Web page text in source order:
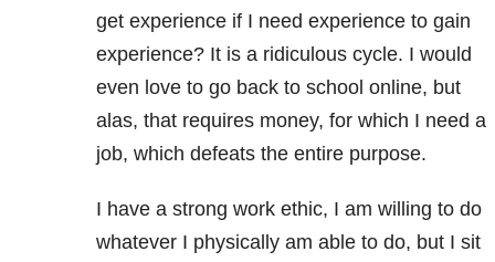
get experience if I need experience to gain
experience? It is a ridiculous cycle. I would
even love to go back to school online, but
alas, that requires money, for which I need a
job, which defeats the entire purpose.
I have a strong work ethic, I am willing to do
whatever I physically am able to do, but I sit